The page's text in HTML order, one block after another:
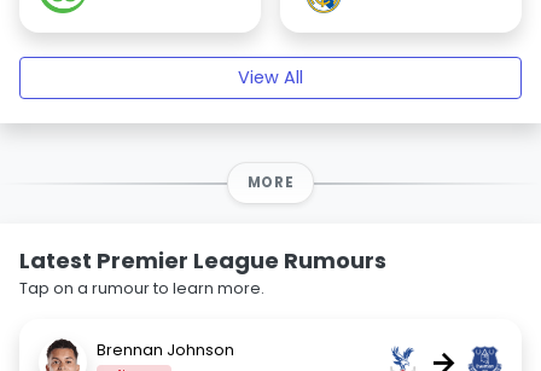
View All
MORE
Latest Premier League Rumours
Tap on a rumour to learn more.
Brennan Johnson →